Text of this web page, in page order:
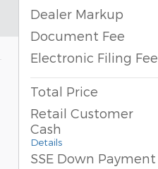
Dealer Markup
Document Fee
Electronic Filing Fee
Total Price
Retail Customer
Cash
Details
SSE Down Payment